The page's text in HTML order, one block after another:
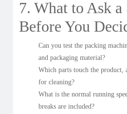
7. What to Ask
Before You
Can you test the packing
and packaging material?
Which parts touch the product,
for cleaning?
What is the normal running
breaks are included?